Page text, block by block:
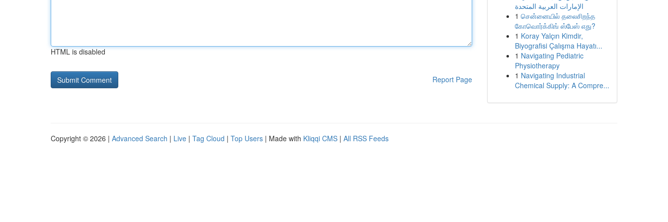
HTML is disabled
Report Page
الإمارات العربية المتحدة
1 சென்னையில் தலைசிறந்த
கோவொர்க்கிங் ஸ்பேஸ் எது?
1 Koray Yalçın Kimdir,
Biyografisi Çalışma Hayatı...
1 Navigating Pediatric
Physiotherapy
1 Navigating Industrial
Chemical Supply: A Compre...
Copyright © 2026 | Advanced Search | Live | Tag Cloud | Top Users | Made with Kliqqi CMS | All RSS Feeds